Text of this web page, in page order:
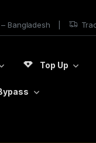
Bangladesh
Top Up